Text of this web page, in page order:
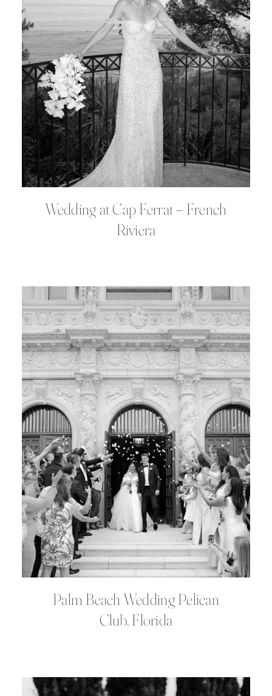
Wedding at Cap Ferrat – French
Riviera
Palm Beach Wedding Pelican
Club, Florida